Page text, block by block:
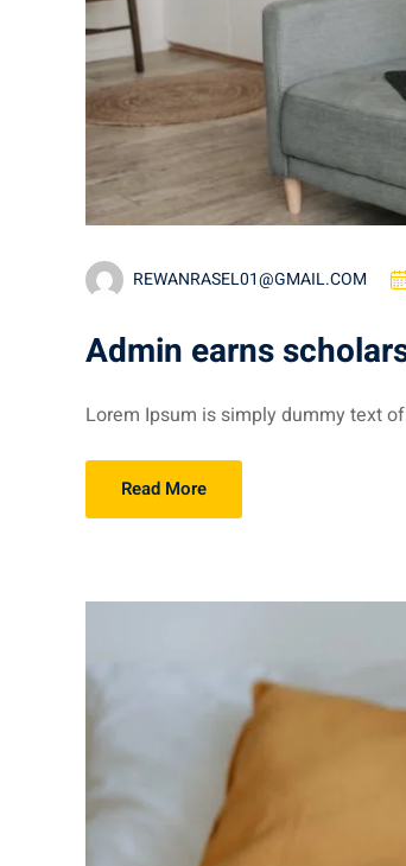
REWANRASEL01@GMAIL.COM
Admin earns
Lorem Ipsum is simply dummy text
Read More